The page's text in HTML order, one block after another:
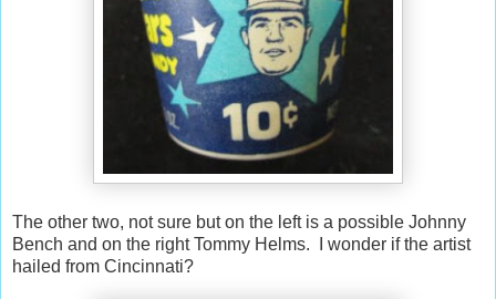
The other two, not sure but on the left is a possible Johnny
Bench and on the right Tommy Helms. I wonder if the artist
hailed from Cincinnati?